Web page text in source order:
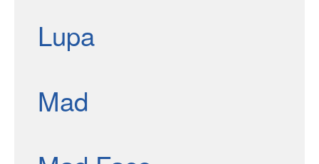
Lupa
Mad